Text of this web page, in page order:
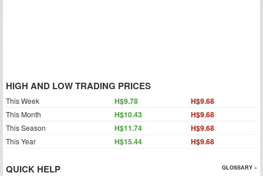
HIGH AND LOW TRADING PRICES
This Week H$9.78 H$9.68
This Month H$10.43 H$9.68
This Season H$11.74 H$9.68
This Year H$15.44 H$9.68
QUICK HELP GLOSSARY »